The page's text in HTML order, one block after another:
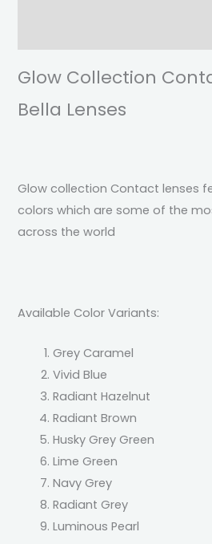
Glow Collection
Bella Lenses
Glow collection Contact lenses
colors which are some of the
across the world
Available Color Variants:
Grey Caramel
Vivid Blue
Radiant Hazelnut
Radiant Brown
Husky Grey Green
Lime Green
Navy Grey
Radiant Grey
Luminous Pearl